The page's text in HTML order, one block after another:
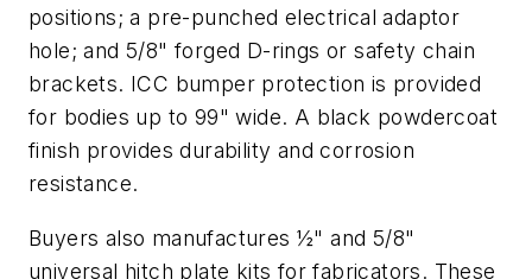
positions; a pre-punched electrical adaptor
hole; and 5/8" forged D-rings or safety chain
brackets. ICC bumper protection is provided
for bodies up to 99" wide. A black powdercoat
finish provides durability and corrosion
resistance.
Buyers also manufactures ½" and 5/8"
universal hitch plate kits for fabricators. These